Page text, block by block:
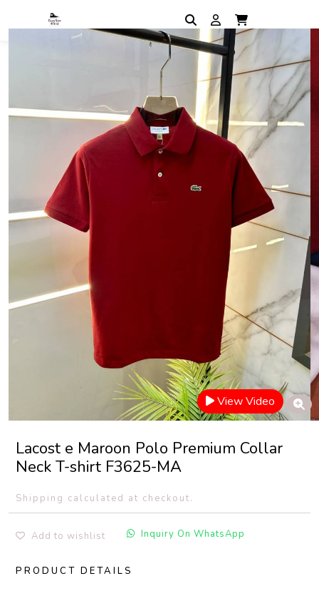
View Video
Lacost e Maroon Polo Premium Collar
Neck T-shirt F3625-MA
Shipping calculated at checkout.
Add to wishlist Inquiry On WhatsApp
PRODUCT DETAILS